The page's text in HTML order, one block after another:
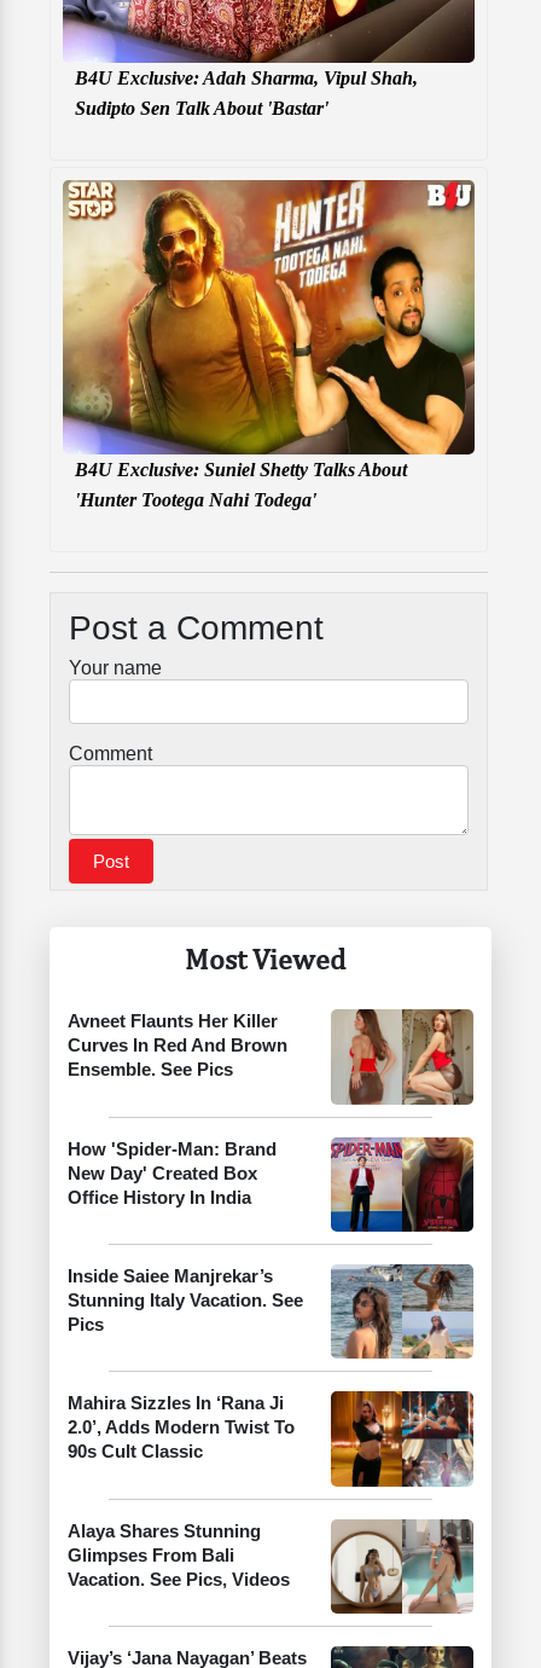
Most Viewed
Avneet Flaunts Her Killer
Curves In Red And Brown
Ensemble. See Pics
How 'Spider-Man: Brand
New Day' Created Box
Office History In India
Inside Saiee Manjrekar’s
Stunning Italy Vacation. See
Pics
Mahira Sizzles In ‘Rana Ji
2.0’, Adds Modern Twist To
90s Cult Classic
Alaya Shares Stunning
Glimpses From Bali
Vacation. See Pics, Videos
Vijay’s ‘Jana Nayagan’ Beats
B4U Exclusive: Adah Sharma, Vipul Shah,
Sudipto Sen Talk About 'Bastar'
B4U Exclusive: Suniel Shetty Talks About
'Hunter Tootega Nahi Todega'
Post a Comment
Your name
Comment